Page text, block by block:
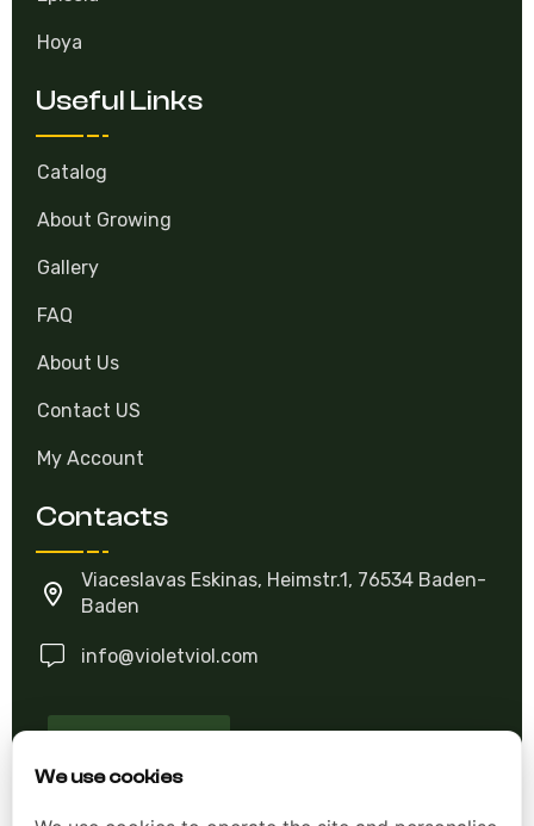
We use cookies
Hoya
Useful Links
Catalog
About Growing
Gallery
FAQ
About Us
Contact US
My Account
Contacts
Viaceslavas Eskinas, Heimstr.1, 76534 Baden-
Baden
info@violetviol.com
Ask A Question
Allgemeine Geschäftsbedingungen (AGB)